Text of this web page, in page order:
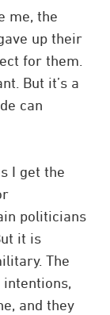
me, the
up their
for them.
But it’s a
can
I get the
politicians
it is
The
and they